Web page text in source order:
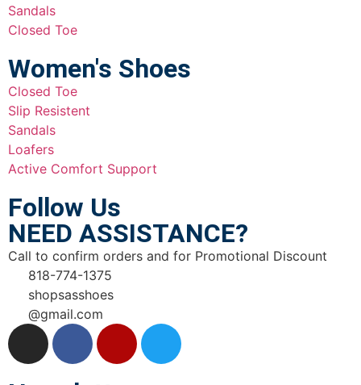
Sandals
Closed Toe
Women's Shoes
Closed Toe
Slip Resistent
Sandals
Loafers
Active Comfort Support
Follow Us
NEED ASSISTANCE?
Call to confirm orders and for Promotional Discount
818-774-1375
shopsasshoes
@gmail.com